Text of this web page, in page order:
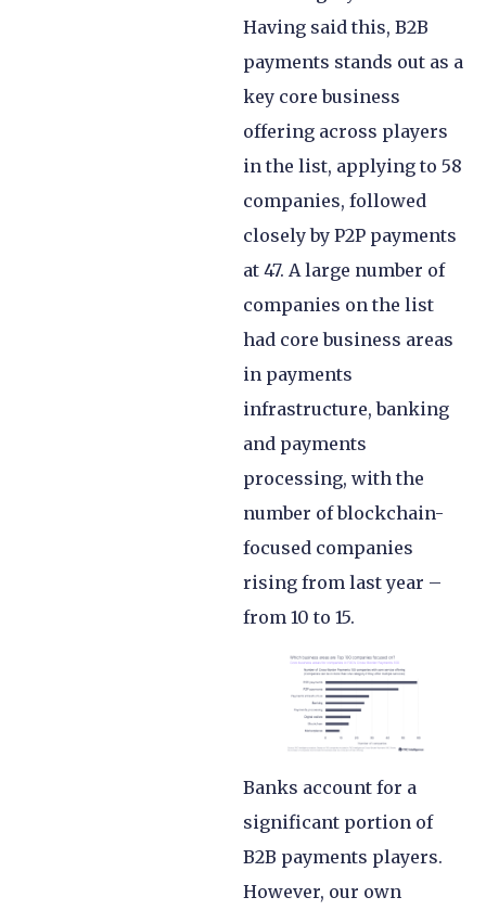
Having said this, B2B
payments stands out as a
key core business
offering across players
in the list, applying to 58
companies, followed
closely by P2P payments
at 47. A large number of
companies on the list
had core business areas
in payments
infrastructure, banking
and payments
processing, with the
number of blockchain-
focused companies
rising from last year –
from 10 to 15.
Banks account for a
significant portion of
B2B payments players.
However, our own